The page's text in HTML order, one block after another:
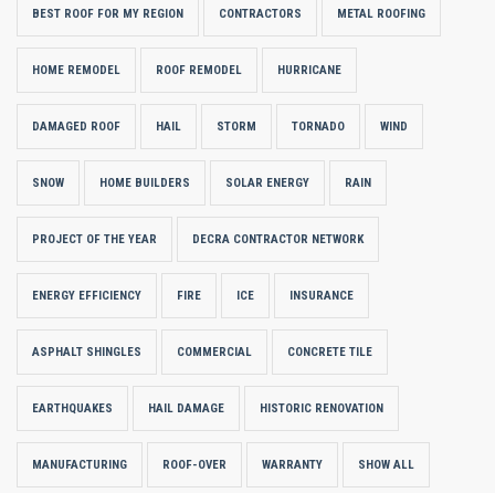
BEST ROOF FOR MY REGION CONTRACTORS METAL ROOFING
HOME REMODEL ROOF REMODEL HURRICANE
DAMAGED ROOF HAIL STORM TORNADO WIND
SNOW HOME BUILDERS SOLAR ENERGY RAIN
PROJECT OF THE YEAR DECRA CONTRACTOR NETWORK
ENERGY EFFICIENCY FIRE ICE INSURANCE
ASPHALT SHINGLES COMMERCIAL CONCRETE TILE
EARTHQUAKES HAIL DAMAGE HISTORIC RENOVATION
MANUFACTURING ROOF-OVER WARRANTY SHOW ALL